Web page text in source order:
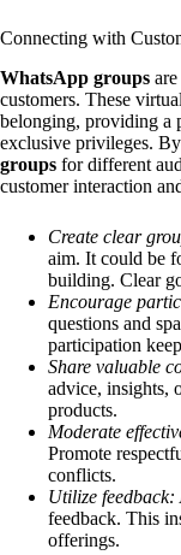
Connecting with
WhatsApp groups
customers. These
belonging, providing a
exclusive privileges.
groups for different
customer interaction
Create clear
aim. It could be
building. Clear
Encourage
questions and
participation
Share valuable
advice, insights,
products.
Moderate
Promote
conflicts.
Utilize feedback:
feedback. This
offerings.